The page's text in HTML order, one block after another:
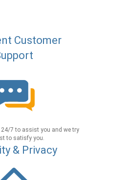
Customer
24/7 to assist you and we try
to satisfy you.
& Privacy